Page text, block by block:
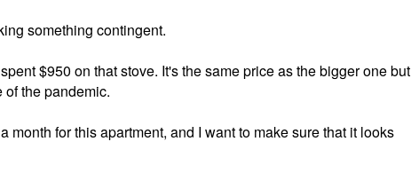
something contingent.
$950 on that stove. It's the same price as the bigger one but
of the pandemic.
month for this apartment, and I want to make sure that it looks